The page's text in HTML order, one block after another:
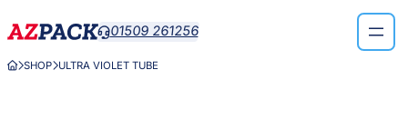
to
01509 261256
SHOPULTRA VIOLET TUBE